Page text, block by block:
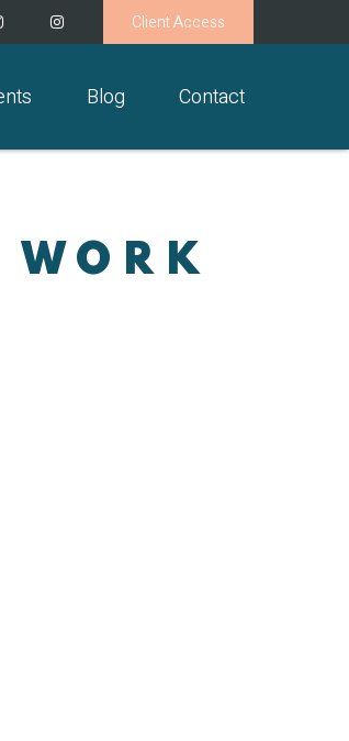
Client Access
Blog Contact